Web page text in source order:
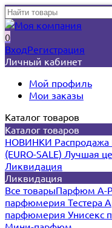
0
ВходРегистрация
Личный кабинет
Мой профиль
Мои заказы
Каталог товаров
Каталог товаров
НОВИНКИ Распродажа
(EURO-SALE) Лучшая
Ликвидация
Ликвидация
Все товарыПарфюм A-
парфюмерия Тестера
парфюмерия Унисекс